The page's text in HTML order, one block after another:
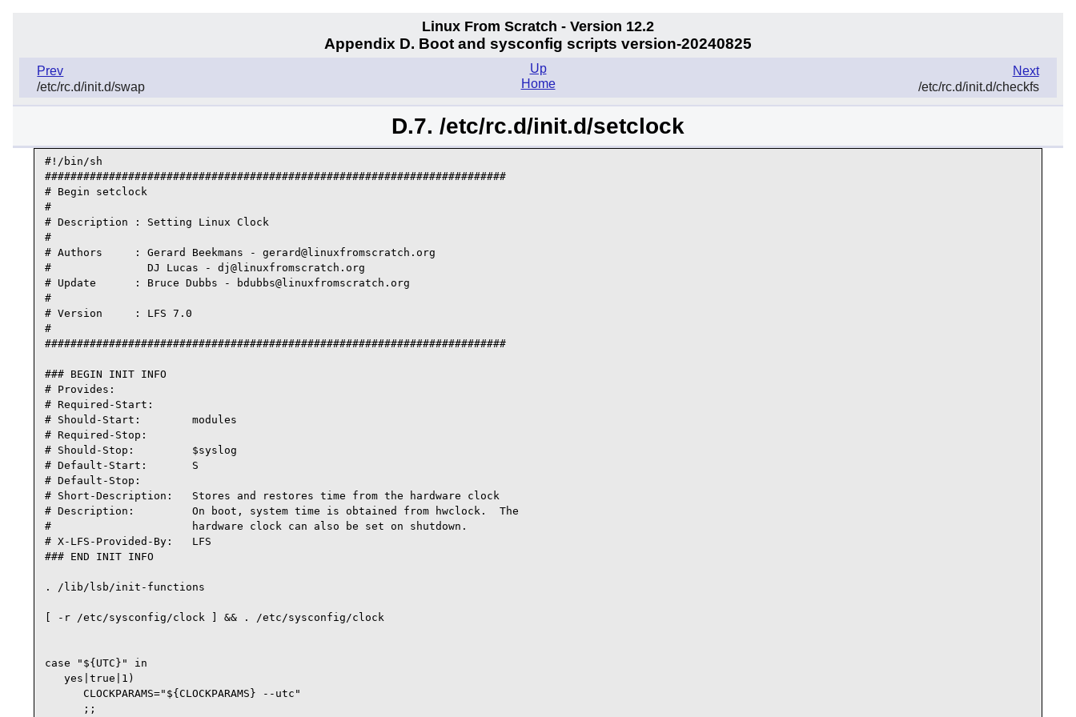
Linux From Scratch - Version 12.2
Appendix D. Boot and sysconfig scripts version-20240825
Prev
/etc/rc.d/init.d/swap
Next
/etc/rc.d/init.d/checkfs
Up
Home
D.7. /etc/rc.d/init.d/setclock
#!/bin/sh
########################################################################
# Begin setclock
#
# Description : Setting Linux Clock
#
# Authors     : Gerard Beekmans - gerard@linuxfromscratch.org
#               DJ Lucas - dj@linuxfromscratch.org
# Update      : Bruce Dubbs - bdubbs@linuxfromscratch.org
#
# Version     : LFS 7.0
#
########################################################################
### BEGIN INIT INFO
# Provides:
# Required-Start:
# Should-Start:        modules
# Required-Stop:
# Should-Stop:         $syslog
# Default-Start:       S
# Default-Stop:
# Short-Description:   Stores and restores time from the hardware clock
# Description:         On boot, system time is obtained from hwclock.  The
#                      hardware clock can also be set on shutdown.
# X-LFS-Provided-By:   LFS
### END INIT INFO
. /lib/lsb/init-functions
[ -r /etc/sysconfig/clock ] && . /etc/sysconfig/clock
case "${UTC}" in
   yes|true|1)
      CLOCKPARAMS="${CLOCKPARAMS} --utc"
      ;;